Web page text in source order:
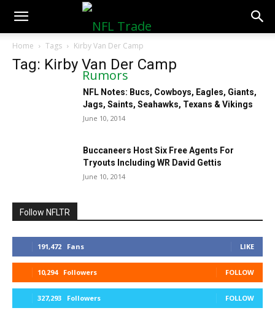
NFLTradeRumors.co
Home Tags Kirby Van Der Camp
Tag: Kirby Van Der Camp
NFL Notes: Bucs, Cowboys, Eagles, Giants,
Jags, Saints, Seahawks, Texans & Vikings
June 10, 2014
Buccaneers Host Six Free Agents For
Tryouts Including WR David Gettis
June 10, 2014
Follow NFLTR
191,472 Fans LIKE
10,294 Followers FOLLOW
327,293 Followers FOLLOW